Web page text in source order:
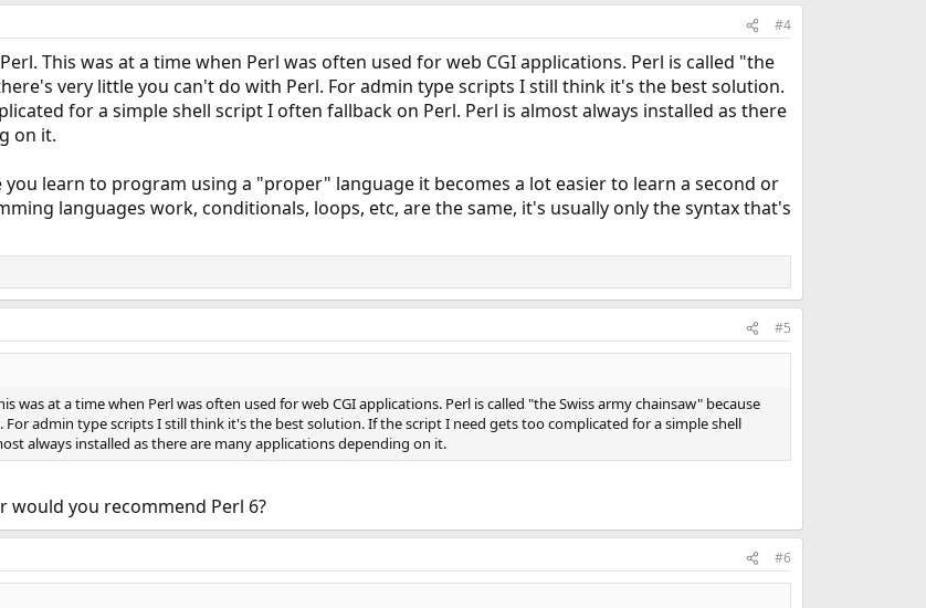
#4
This was at a time when Perl was often used for web CGI applications. Perl is called "the
very little you can't do with Perl. For admin type scripts I still think it's the best solution.
for a simple shell script I often fallback on Perl. Perl is almost always installed as there
on it.
you learn to program using a "proper" language it becomes a lot easier to learn a second or
languages work, conditionals, loops, etc, are the same, it's usually only the syntax that's
#5
was at a time when Perl was often used for web CGI applications. Perl is called "the Swiss army chainsaw" because
admin type scripts I still think it's the best solution. If the script I need gets too complicated for a simple shell
always installed as there are many applications depending on it.
would you recommend Perl 6?
#6